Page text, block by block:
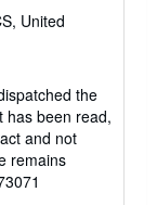
United
the
has been read,
and not
remains